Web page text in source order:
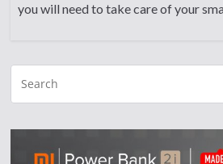
you will need to take care of your